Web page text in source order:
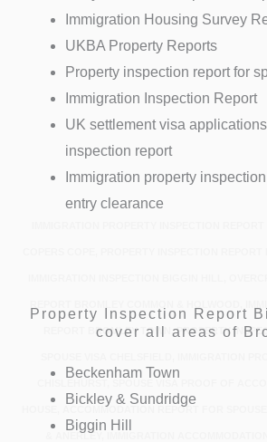
Immigration Housing Survey
UKBA Property Reports
Property inspection report for
Immigration Inspection Report
UK settlement visa
inspection report
Immigration property
entry clearance
REPORT BROMLEY TOWN, PROPERTY
HOUSE, ACCOMMODATION REPORT FOR
& ANERLEY, IMMIGRATION
Property Inspection Report
cover all areas of
Beckenham Town
Bickley & Sundridge
Biggin Hill